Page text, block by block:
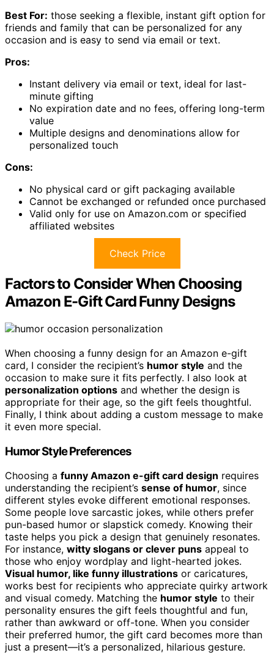
Best For: those seeking a flexible, instant gift option for
friends and family that can be personalized for any
occasion and is easy to send via email or text.
Pros:
Instant delivery via email or text, ideal for last-
minute gifting
No expiration date and no fees, offering long-term
value
Multiple designs and denominations allow for
personalized touch
Cons:
No physical card or gift packaging available
Cannot be exchanged or refunded once purchased
Valid only for use on Amazon.com or specified
affiliated websites
Check Price
Factors to Consider When Choosing
Amazon E-Gift Card Funny Designs
When choosing a funny design for an Amazon e-gift
card, I consider the recipient’s humor style and the
occasion to make sure it fits perfectly. I also look at
personalization options and whether the design is
appropriate for their age, so the gift feels thoughtful.
Finally, I think about adding a custom message to make
it even more special.
Humor Style Preferences
Choosing a funny Amazon e-gift card design requires
understanding the recipient’s sense of humor, since
different styles evoke different emotional responses.
Some people love sarcastic jokes, while others prefer
pun-based humor or slapstick comedy. Knowing their
taste helps you pick a design that genuinely resonates.
For instance, witty slogans or clever puns appeal to
those who enjoy wordplay and light-hearted jokes.
Visual humor, like funny illustrations or caricatures,
works best for recipients who appreciate quirky artwork
and visual comedy. Matching the humor style to their
personality ensures the gift feels thoughtful and fun,
rather than awkward or off-tone. When you consider
their preferred humor, the gift card becomes more than
just a present—it’s a personalized, hilarious gesture.